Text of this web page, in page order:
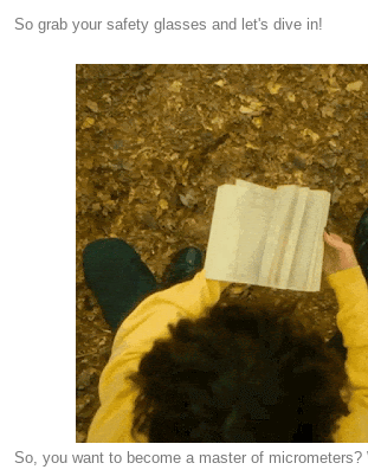
So grab your safety glasses and let's dive in!
So, you want to become a master of